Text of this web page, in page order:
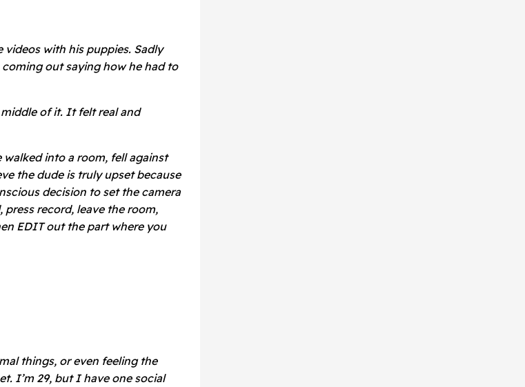
with his puppies. Sadly
out saying how he had to
of it. It felt real and
into a room, fell against
the dude is truly upset because
decision to set the camera
record, leave the room,
EDIT out the part where you
things, or even feeling the
I’m 29, but I have one social